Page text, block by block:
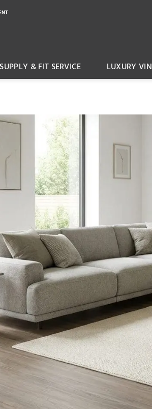
SUPPLY & FIT SERVICE LUXURY